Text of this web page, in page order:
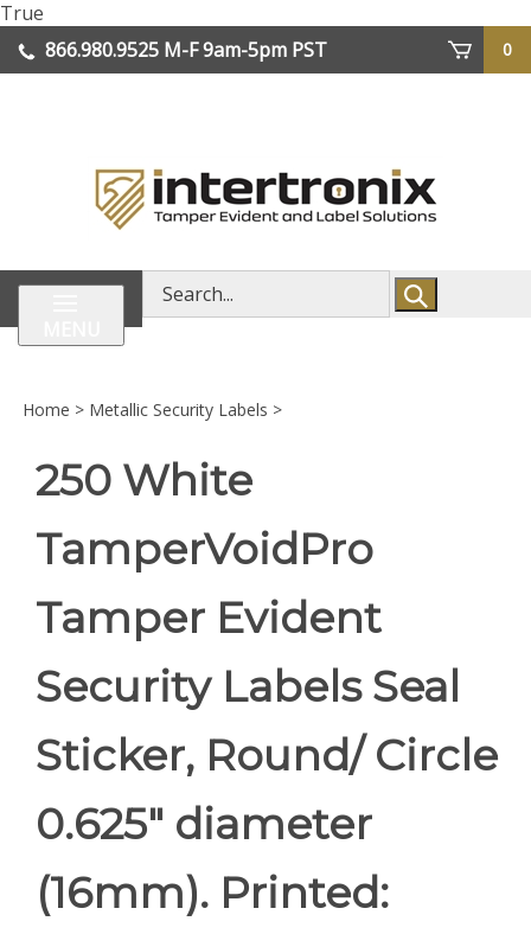
True
to
content
866.980.9525 M-F 9am-5pm PST
0
Search
store
Home > Metallic Security Labels >
250 White
TamperVoidPro
Tamper Evident
Security Labels Seal
Sticker, Round/ Circle
0.625" diameter
(16mm). Printed: